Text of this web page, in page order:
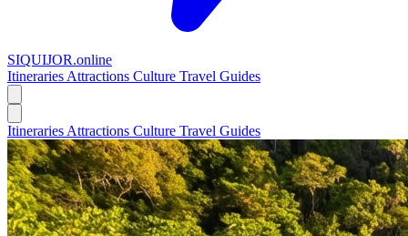
SIQUIJOR.online
Itineraries Attractions Culture Travel Guides
Itineraries Attractions Culture Travel Guides